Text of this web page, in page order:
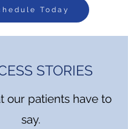
Today
STORIES
our patients have to
say.